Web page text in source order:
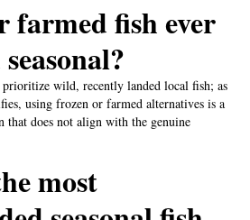
farmed fish ever
prioritize wild, recently landed local fish; as
using frozen or farmed alternatives is a
that does not align with the genuine
most